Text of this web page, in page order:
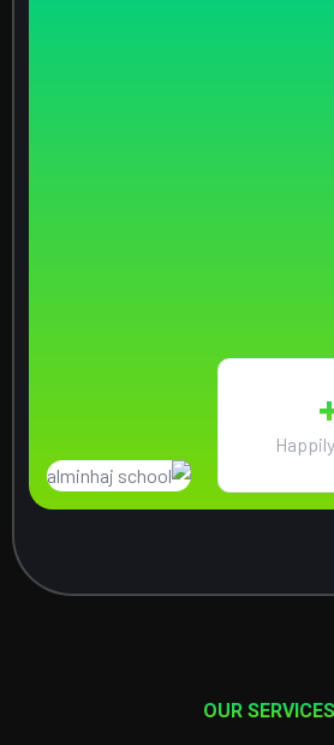
OUR SERVICES